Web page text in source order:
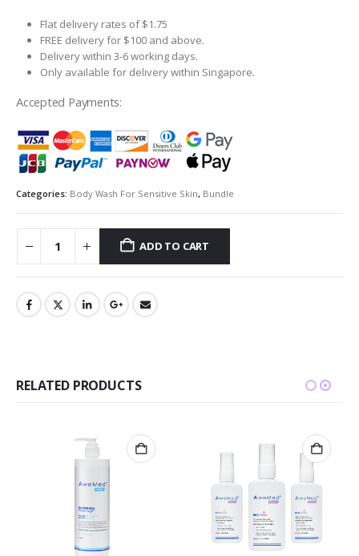
Flat delivery rates of $1.75
FREE delivery for $100 and above.
Delivery within 3-6 working days.
Only available for delivery within Singapore.
Accepted Payments:
Categories: Body Wash For Sensitive Skin, Bundle
ADD TO CART
RELATED PRODUCTS